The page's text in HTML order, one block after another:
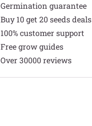
Germination guarantee
Buy 10 get 20 seeds deals
100% customer support
Free grow guides
Over 30000 reviews